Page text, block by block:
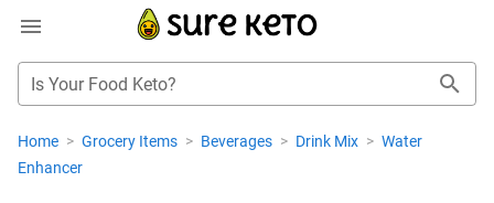
Is Your Food Keto?
Home > Grocery Items > Beverages > Drink Mix > Water
Enhancer